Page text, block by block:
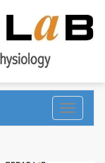
Toggle